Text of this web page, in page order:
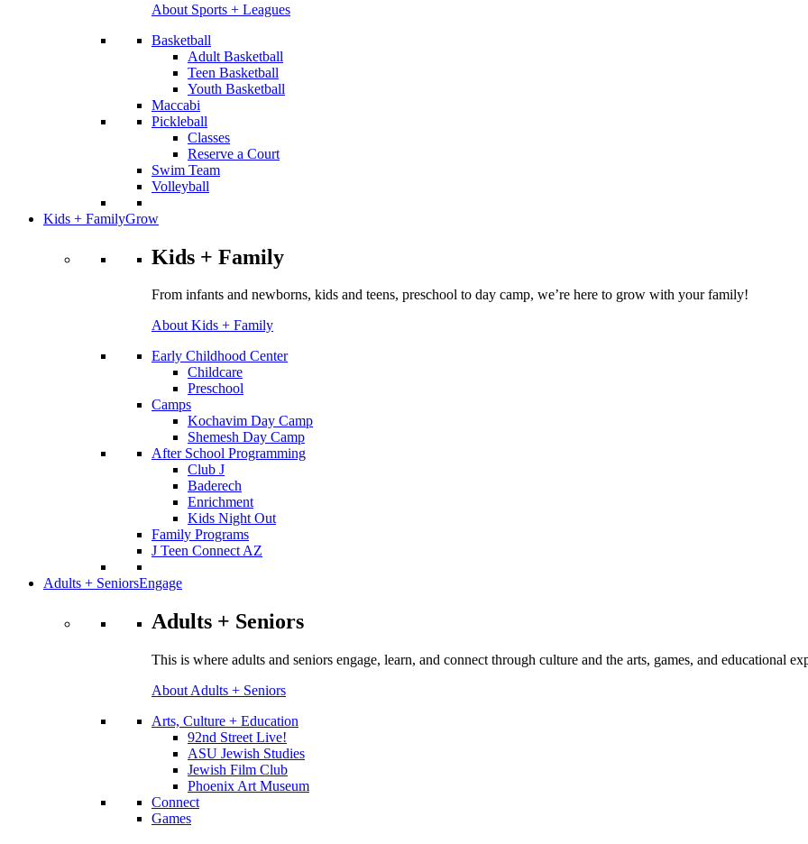
About Sports + Leagues
Basketball
Adult Basketball
Teen Basketball
Youth Basketball
Maccabi
Pickleball
Classes
Reserve a Court
Swim Team
Volleyball
Kids + FamilyGrow
Kids + Family
From infants and newborns, kids and teens, preschool to day camp, we’re here to grow with your family!
About Kids + Family
Early Childhood Center
Childcare
Preschool
Camps
Kochavim Day Camp
Shemesh Day Camp
After School Programming
Club J
Baderech
Enrichment
Kids Night Out
Family Programs
J Teen Connect AZ
Adults + SeniorsEngage
Adults + Seniors
This is where adults and seniors engage, learn, and connect through culture and the arts, games, and educational
About Adults + Seniors
Arts, Culture + Education
92nd Street Live!
ASU Jewish Studies
Jewish Film Club
Phoenix Art Museum
Connect
Games